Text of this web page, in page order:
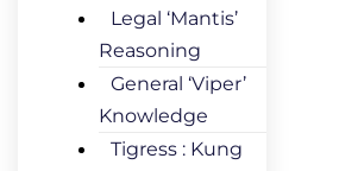
Legal ‘Mantis’
Reasoning
General ‘Viper’
Knowledge
Tigress : Kung